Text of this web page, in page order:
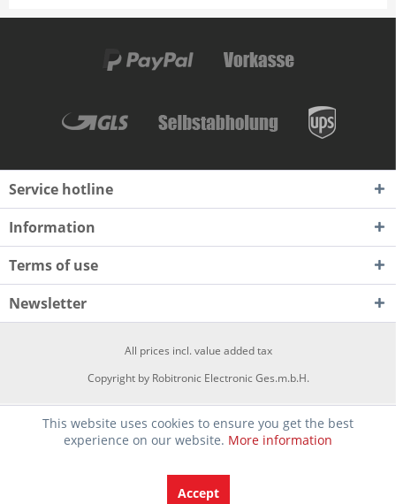
Service hotline
Information
Terms of use
Newsletter
All prices incl. value added tax
Copyright by Robitronic Electronic Ges.m.b.H.
This website uses cookies to ensure you get the best
experience on our website. More information
Accept